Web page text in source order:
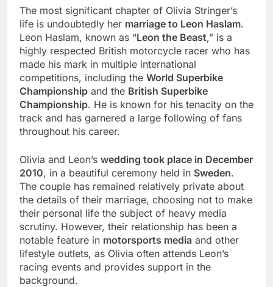
The most significant chapter of Olivia Stringer’s
life is undoubtedly her marriage to Leon Haslam.
Leon Haslam, known as “Leon the Beast,” is a
highly respected British motorcycle racer who has
made his mark in multiple international
competitions, including the World Superbike
Championship and the British Superbike
Championship. He is known for his tenacity on the
track and has garnered a large following of fans
throughout his career.
Olivia and Leon’s wedding took place in December
2010, in a beautiful ceremony held in Sweden.
The couple has remained relatively private about
the details of their marriage, choosing not to make
their personal life the subject of heavy media
scrutiny. However, their relationship has been a
notable feature in motorsports media and other
lifestyle outlets, as Olivia often attends Leon’s
racing events and provides support in the
background.